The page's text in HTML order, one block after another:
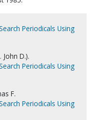
Periodicals Using
John D.).
Periodicals Using
F.
Periodicals Using